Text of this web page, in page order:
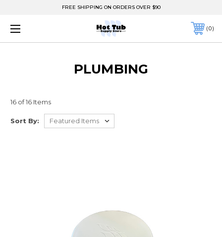
FREE SHIPPING ON ORDERS OVER $90
0
PLUMBING
16 of 16 Items
Sort By: